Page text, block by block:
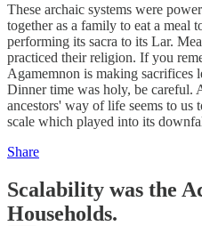
These archaic systems were
together as a family to eat a meal
performing its sacra to its Lar.
practiced their religion. If you
Agamemnon is making sacrifices
Dinner time was holy, be careful.
ancestors' way of life seems to us
scale which played into its
Share
Scalability was the
Households.